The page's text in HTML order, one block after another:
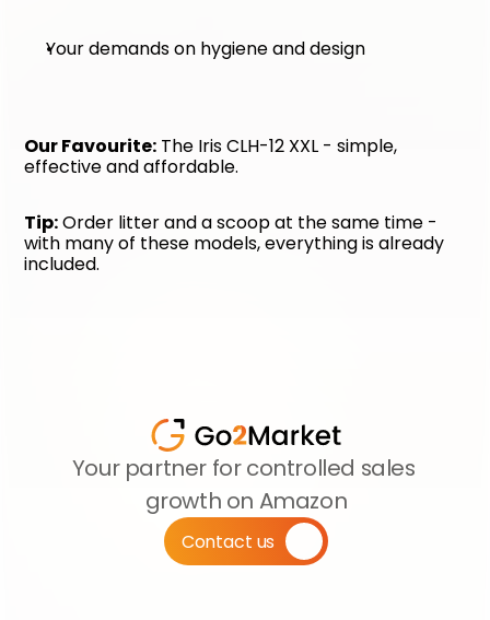
Your demands on hygiene and design
Our Favourite: The Iris CLH-12 XXL - simple,
effective and affordable.
Tip: Order litter and a scoop at the same time -
with many of these models, everything is already
included.
Your partner for controlled sales
growth on Amazon
Contact us